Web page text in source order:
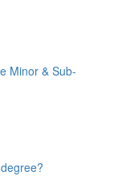
Minor & Sub-